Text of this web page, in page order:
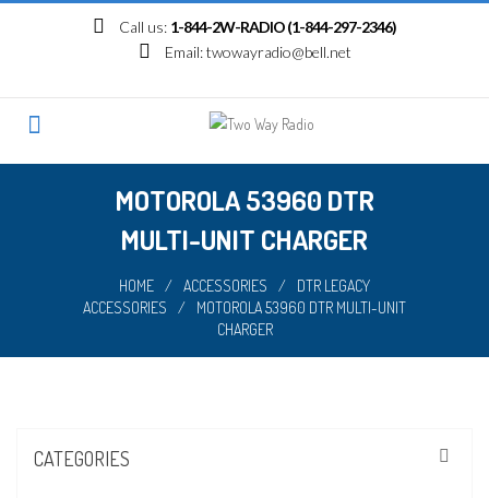
Call us: 1-844-2W-RADIO (1-844-297-2346)
Email:twowayradio@bell.net
MOTOROLA 53960 DTR
MULTI-UNIT CHARGER
HOME / ACCESSORIES /
DTR LEGACY
ACCESSORIES
/
MOTOROLA 53960 DTR MULTI-UNIT
CHARGER
CATEGORIES